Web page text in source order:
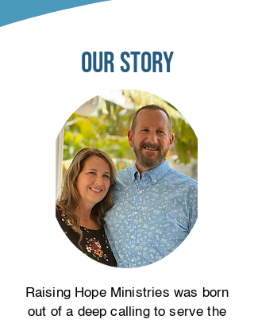
our story
Raising Hope Ministries was born
out of a deep calling to serve the